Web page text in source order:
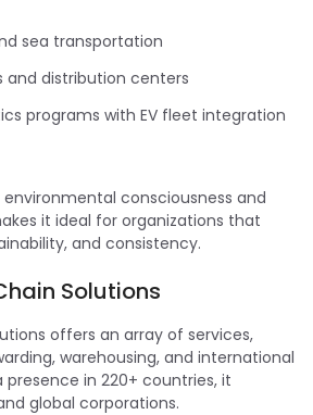
sea transportation
and distribution centers
programs with EV fleet integration
environmental consciousness and
it ideal for organizations that
and consistency.
Solutions
offers an array of services,
warehousing, and international
in 220+ countries, it
global corporations.